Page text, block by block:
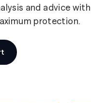
and advice with
protection.